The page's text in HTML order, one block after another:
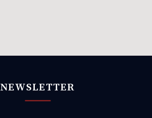
NEWSLETTER